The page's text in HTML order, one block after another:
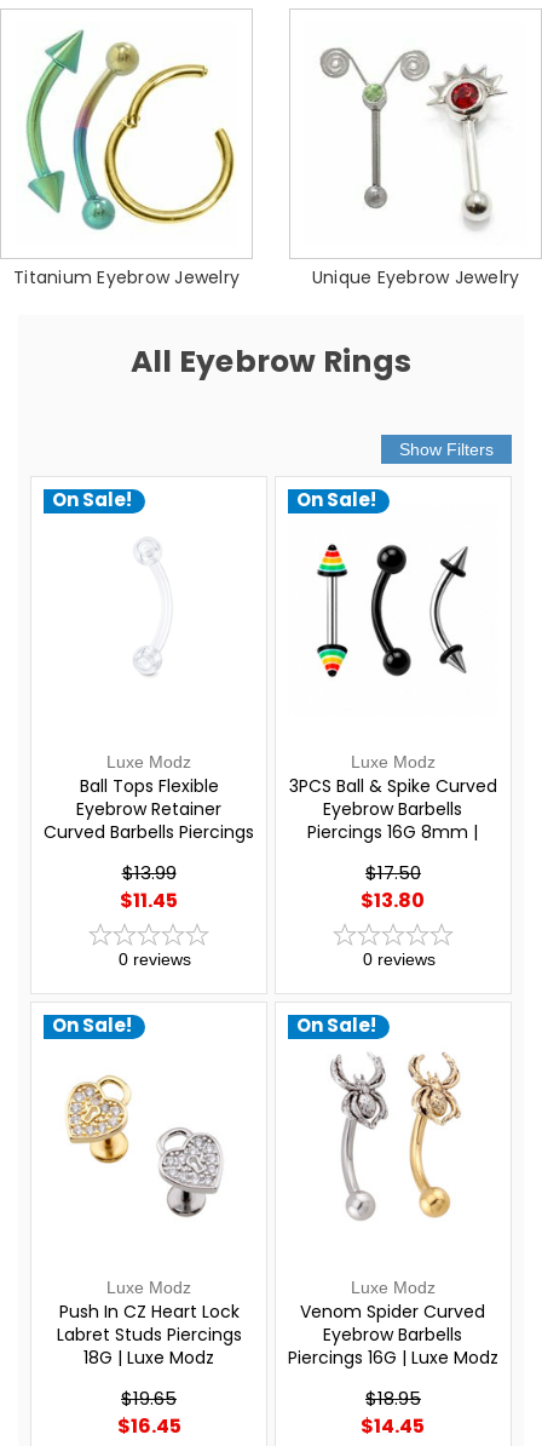
Titanium Eyebrow Jewelry Unique Eyebrow Jewelry
All Eyebrow Rings
On Sale!
Luxe Modz
Ball Tops Flexible
Eyebrow Retainer
Curved Barbells Piercings
$13.99
$11.45
0 reviews
On Sale!
Luxe Modz
3PCS Ball & Spike Curved
Eyebrow Barbells
Piercings 16G 8mm |
$17.50
$13.80
0 reviews
On Sale!
Luxe Modz
Push In CZ Heart Lock
Labret Studs Piercings
18G | Luxe Modz
$19.65
$16.45
On Sale!
Luxe Modz
Venom Spider Curved
Eyebrow Barbells
Piercings 16G | Luxe Modz
$18.95
$14.45